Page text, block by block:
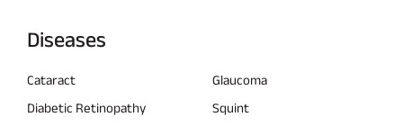
Diseases
Cataract
Glaucoma
Diabetic Retinopathy
Squint